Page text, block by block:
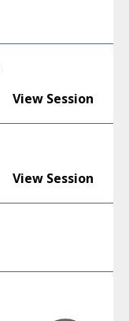
View Session
View Session